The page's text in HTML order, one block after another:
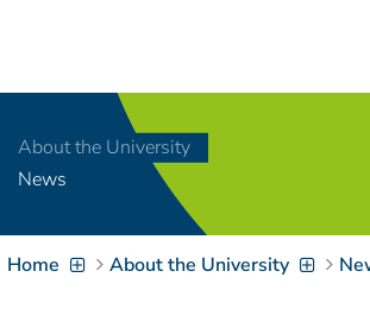
[Access-Key 8
Zum Inhalt springen
Zur Suche springen
[Access-Key 4]
Zur Hauptnavigation
About the University
News
Home About the University